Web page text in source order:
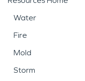
Water
Fire
Mold
Storm